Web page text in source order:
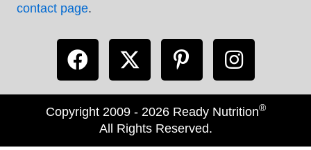
contact page.
Copyright 2009 - 2026 Ready Nutrition®
All Rights Reserved.